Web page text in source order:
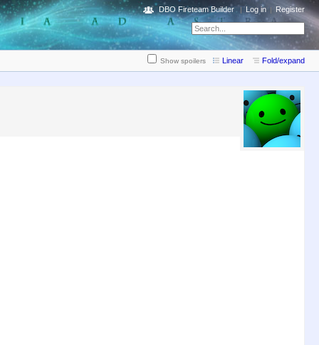
DBO Fireteam Builder Log in Register
Show spoilers Linear Fold/expand